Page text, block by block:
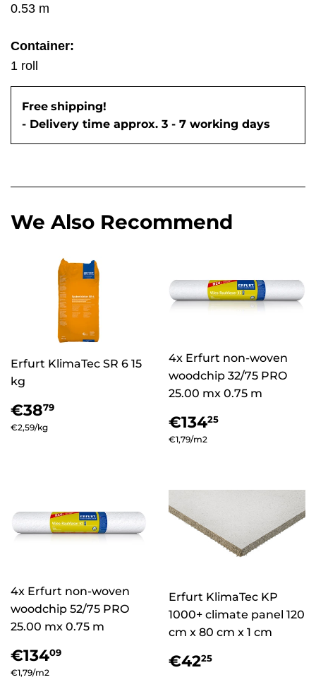
0.53 m
Container:
1 roll
Free shipping!
- Delivery time approx. 3 - 7 working days
We Also Recommend
Erfurt KlimaTec SR 6 15
kg
Regular
price
€3879
Unit
€2,59/per
kg
4x Erfurt non-woven
woodchip 32/75 PRO
25.00 mx 0.75 m
Regular
price
€13425
Unit
€1,79/per
m2
4x Erfurt non-woven
woodchip 52/75 PRO
25.00 mx 0.75 m
Regular
price
€13409
Unit
€1,79/per
m2
Erfurt KlimaTec KP
1000+ climate panel 120
cm x 80 cm x 1 cm
Regular
price
€4225